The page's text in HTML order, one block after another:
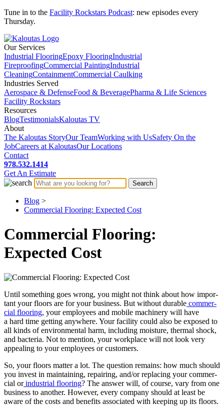
Tune in to the Facility Rockstars Podcast: new episodes every
Thursday.
Our Services
Industrial FlooringEpoxy FlooringIndustrial
FireproofingCommercial PaintingIndustrial
CleaningContainmentCommercial Caulking
Industries Served
Aerospace & DefenseFood & BeveragePharma & Life Sciences
Facility Rockstars
Resources
BlogTestimonialsKaloutas TV
About
The Kaloutas StoryOur TeamWorking with UsSafety On the
JobCareers at KaloutasOur Locations
Contact
978.532.1414
Get An Estimate
Blog >
Commercial Flooring: Expected Cost
Commercial Flooring:
Expected Cost
Until some­thing goes wrong, you might not think about how impor­
tant your floors are for your busi­ness. But with­out durable com­mer­
cial floor­ing, your employ­ees and mobile machin­ery will have
a hard time get­ting any­where. Your facil­i­ty could also be exposed to
all kinds of envi­ron­men­tal harm, includ­ing mois­ture, ther­mal shock,
and bac­te­ria. Not to men­tion, your work­place will not look very
appeal­ing to your employ­ees or customers.
So, your floors mat­ter a lot. The ques­tion remains: how much should
you invest in main­tain­ing, repair­ing, and/​or replac­ing your com­mer­
cial orindus­tri­al floor­ing? The answer will, of course, vary from one
busi­ness to anoth­er. How­ev­er, every com­pa­ny should at least be
aware of the costs and ben­e­fits asso­ci­at­ed with keep­ing up its floors.